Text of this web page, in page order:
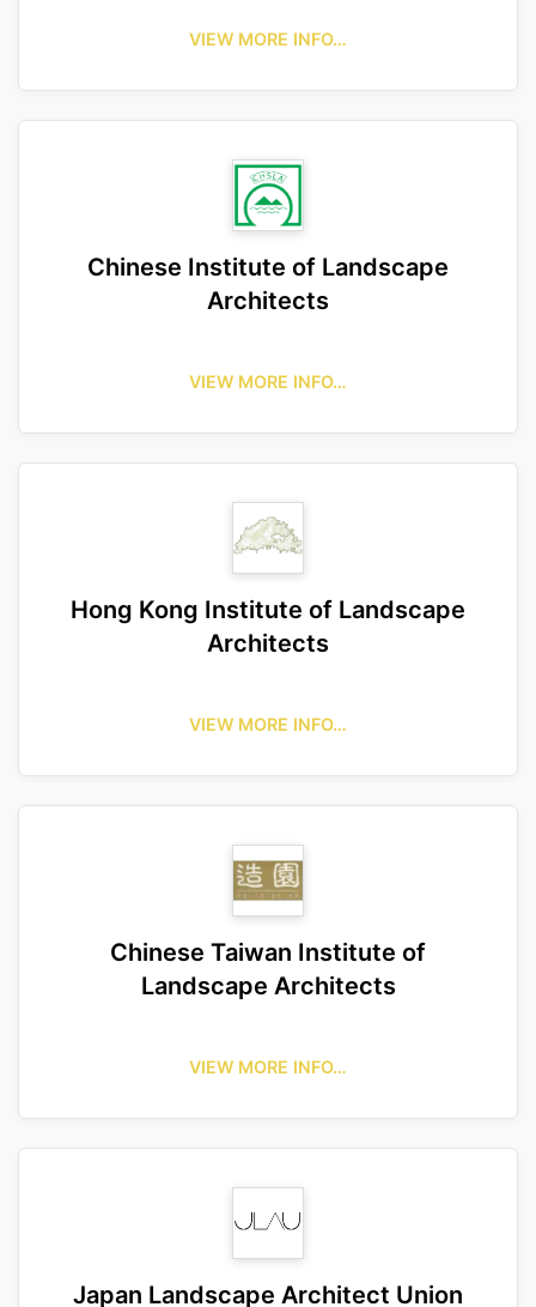
VIEW MORE INFO…
Chinese Institute of Landscape
Architects
VIEW MORE INFO…
Hong Kong Institute of Landscape
Architects
VIEW MORE INFO…
Chinese Taiwan Institute of
Landscape Architects
VIEW MORE INFO…
Japan Landscape Architect Union